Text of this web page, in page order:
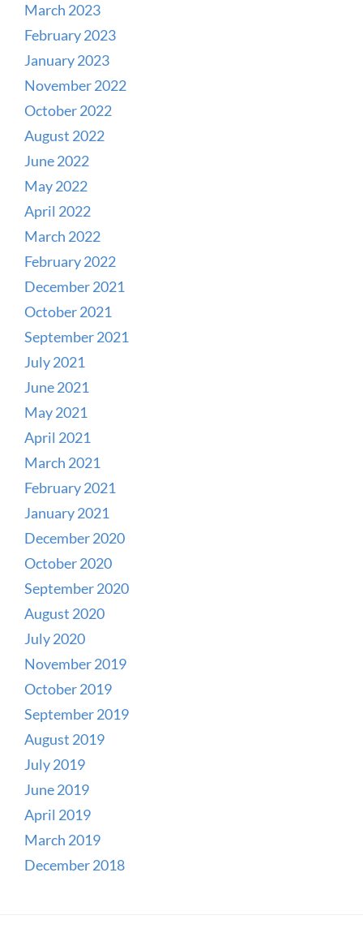
March 2023
February 2023
January 2023
November 2022
October 2022
August 2022
June 2022
May 2022
April 2022
March 2022
February 2022
December 2021
October 2021
September 2021
July 2021
June 2021
May 2021
April 2021
March 2021
February 2021
January 2021
December 2020
October 2020
September 2020
August 2020
July 2020
November 2019
October 2019
September 2019
August 2019
July 2019
June 2019
April 2019
March 2019
December 2018